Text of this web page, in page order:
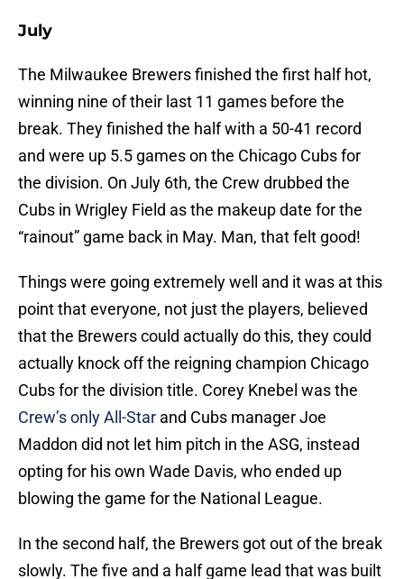
July
The Milwaukee Brewers finished the first half hot,
winning nine of their last 11 games before the
break. They finished the half with a 50-41 record
and were up 5.5 games on the Chicago Cubs for
the division. On July 6th, the Crew drubbed the
Cubs in Wrigley Field as the makeup date for the
“rainout” game back in May. Man, that felt good!
Things were going extremely well and it was at this
point that everyone, not just the players, believed
that the Brewers could actually do this, they could
actually knock off the reigning champion Chicago
Cubs for the division title. Corey Knebel was the
Crew’s only All-Star and Cubs manager Joe
Maddon did not let him pitch in the ASG, instead
opting for his own Wade Davis, who ended up
blowing the game for the National League.
In the second half, the Brewers got out of the break
slowly. The five and a half game lead that was built